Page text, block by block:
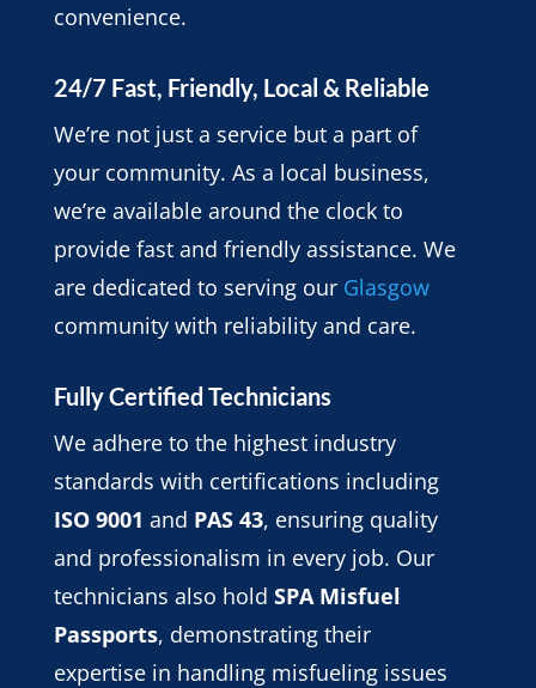
convenience.
24/7 Fast, Friendly, Local & Reliable
We’re not just a service but a part of
your community. As a local business,
we’re available around the clock to
provide fast and friendly assistance. We
are dedicated to serving our Glasgow
community with reliability and care.
Fully Certified Technicians
We adhere to the highest industry
standards with certifications including
ISO 9001 and PAS 43, ensuring quality
and professionalism in every job. Our
technicians also hold SPA Misfuel
Passports, demonstrating their
expertise in handling misfueling issues